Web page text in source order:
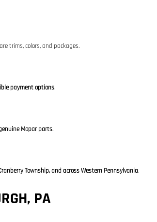
trims, colors, and packages.
payment options.
Mopar parts.
Township, and across Western Pennsylvania.
PA